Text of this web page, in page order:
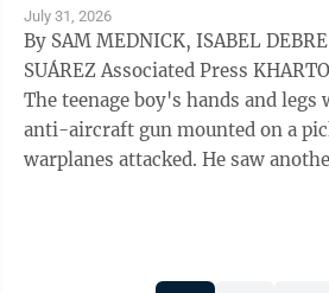
July 31, 2026
By SAM MEDNICK, ISABEL
SUÁREZ Associated Press KHARTOUM, Sudan (AP) —
The teenage boy's hands and legs
anti-aircraft gun mounted on a
warplanes attacked. He saw